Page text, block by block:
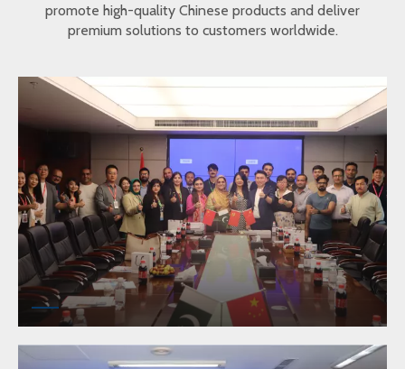
promote high-quality Chinese products and deliver
premium solutions to customers worldwide.